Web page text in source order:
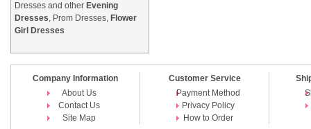
Dresses and other Evening
Dresses, Prom Dresses, Flower
Girl Dresses
Company Information
About Us
Contact Us
Site Map
Customer Service
Payment Method
Privacy Policy
How to Order